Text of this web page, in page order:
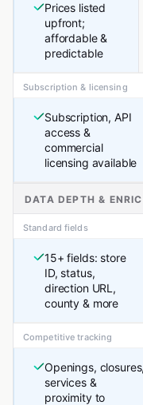
Prices listed
upfront;
affordable &
predictable
Subscription & licensing
Subscription, API
access &
commercial
licensing available
DATA DEPTH &
Standard fields
15+ fields: store
ID, status,
direction URL,
county & more
Competitive tracking
Openings, closures,
services &
proximity to